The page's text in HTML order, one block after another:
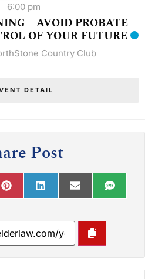
6:00 pm
– AVOID PROBATE
OF YOUR FUTURE
Country Club
DETAIL
Post